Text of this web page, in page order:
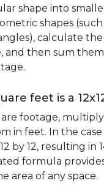
shape into
shapes
calculate
and then sum
feet is a
footage,
in feet. In the case
by 12, resulting in
formula
area of any space.